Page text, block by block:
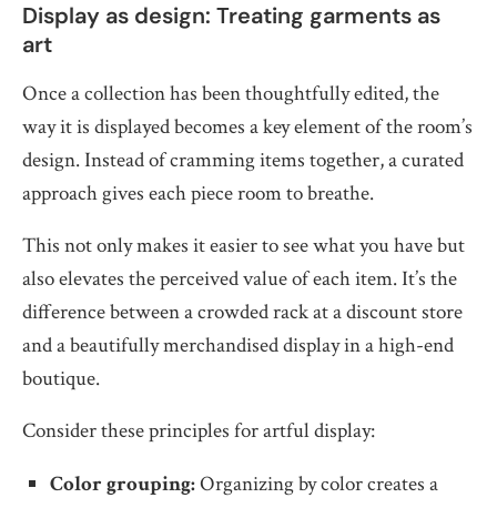
Display as design: Treating garments as
art
Once a collection has been thoughtfully edited, the
way it is displayed becomes a key element of the room’s
design. Instead of cramming items together, a curated
approach gives each piece room to breathe.
This not only makes it easier to see what you have but
also elevates the perceived value of each item. It’s the
difference between a crowded rack at a discount store
and a beautifully merchandised display in a high-end
boutique.
Consider these principles for artful display:
Color grouping:Organizing by color creates a